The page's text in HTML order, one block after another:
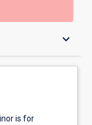
keyboard_arrow_down
is for